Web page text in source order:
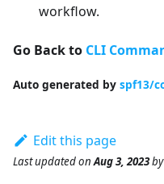
workflow.
Go Back to CLI
Auto generated by spf13/
Edit this page
Last updatedonAug 3, 2023by